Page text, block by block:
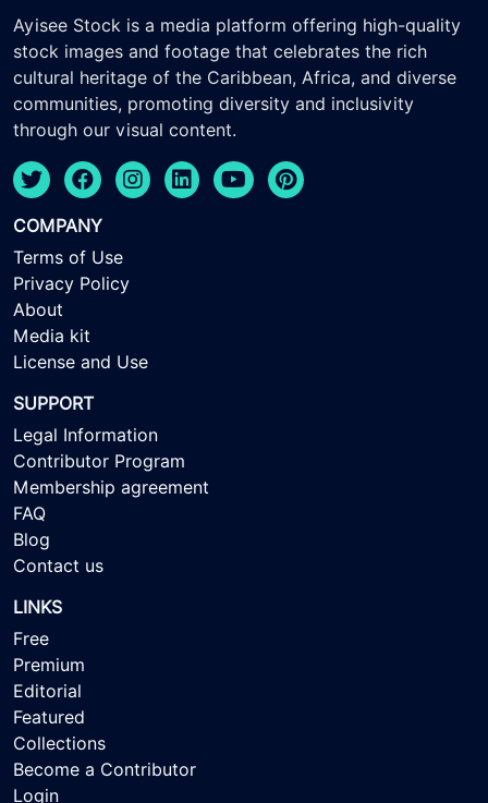
Ayisee Stock is a media platform offering high-quality
stock images and footage that celebrates the rich
cultural heritage of the Caribbean, Africa, and diverse
communities, promoting diversity and inclusivity
through our visual content.
COMPANY
Terms of Use
Privacy Policy
About
Media kit
License and Use
SUPPORT
Legal Information
Contributor Program
Membership agreement
FAQ
Blog
Contact us
LINKS
Free
Premium
Editorial
Featured
Collections
Become a Contributor
Login